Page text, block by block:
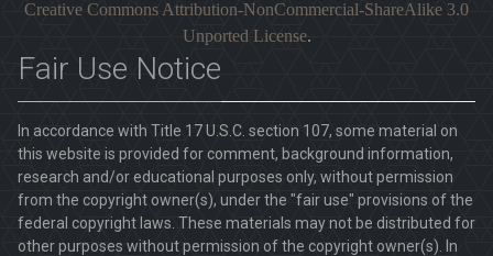
Creative Commons Attribution-NonCommercial-ShareAlike 3.0
Unported License.
Fair Use Notice
In accordance with Title 17 U.S.C. section 107, some material on
this website is provided for comment, background information,
research and/or educational purposes only, without permission
from the copyright owner(s), under the "fair use" provisions of the
federal copyright laws. These materials may not be distributed for
other purposes without permission of the copyright owner(s). In